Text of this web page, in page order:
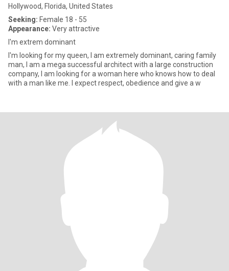
Hollywood, Florida, United States
Seeking: Female 18 - 55
Appearance: Very attractive
I'm extrem dominant
I'm looking for my queen, I am extremely dominant, caring family
man, I am a mega successful architect with a large construction
company, I am looking for a woman here who knows how to deal
with a man like me. I expect respect, obedience and give a w